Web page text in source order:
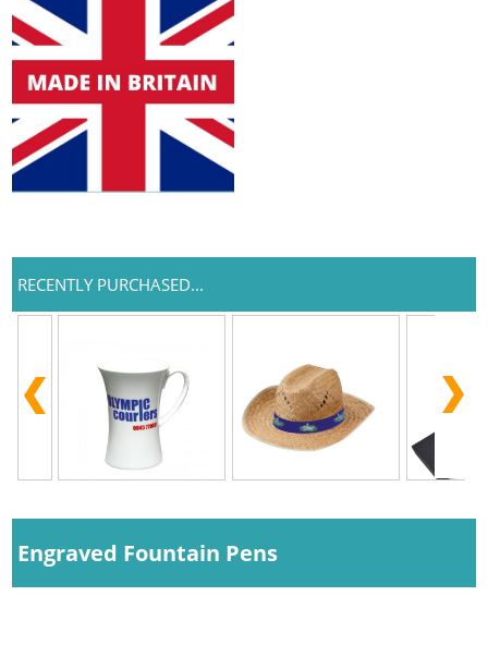
RECENTLY PURCHASED...
Engraved Fountain Pens